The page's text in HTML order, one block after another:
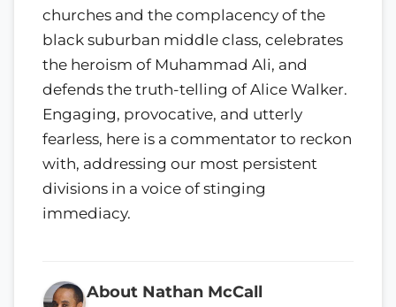
churches and the complacency of the
black suburban middle class, celebrates
the heroism of Muhammad Ali, and
defends the truth-telling of Alice Walker.
Engaging, provocative, and utterly
fearless, here is a commentator to reckon
with, addressing our most persistent
divisions in a voice of stinging
immediacy.
About Nathan McCall